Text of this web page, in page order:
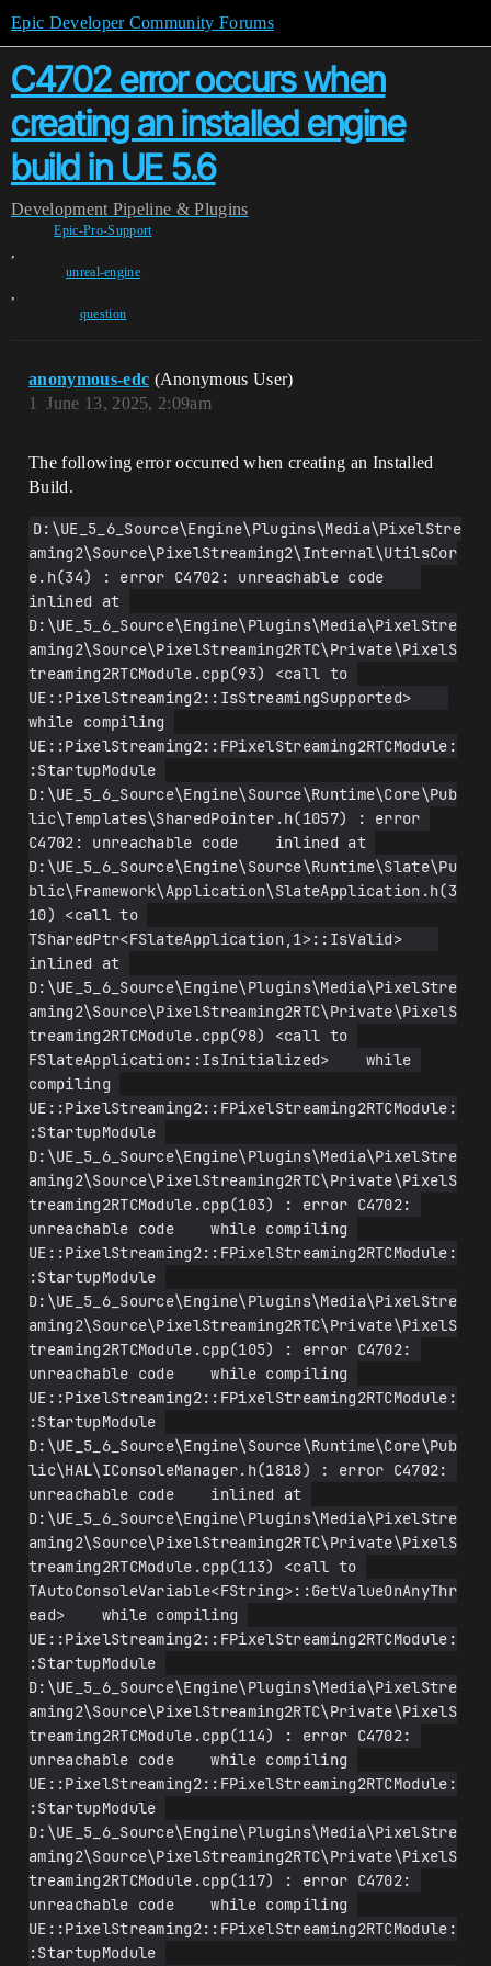
Epic Developer Community Forums
C4702 error occurs when
creating an installed engine
build in UE 5.6
Development Pipeline & Plugins
Epic-Pro-Support
,
unreal-engine
,
question
anonymous-edc (Anonymous User)
June 13, 2025, 2:09am
1
The following error occurred when creating an Installed
Build.
D:\UE_5_6_Source\Engine\Plugins\Media\PixelStre
aming2\Source\PixelStreaming2\Internal\UtilsCor
e.h(34) : error C4702: unreachable code
inlined at
D:\UE_5_6_Source\Engine\Plugins\Media\PixelStre
aming2\Source\PixelStreaming2RTC\Private\PixelS
treaming2RTCModule.cpp(93) <call to
UE::PixelStreaming2::IsStreamingSupported>
while compiling
UE::PixelStreaming2::FPixelStreaming2RTCModule:
:StartupModule
D:\UE_5_6_Source\Engine\Source\Runtime\Core\Pub
lic\Templates\SharedPointer.h(1057) : error
C4702: unreachable code    inlined at
D:\UE_5_6_Source\Engine\Source\Runtime\Slate\Pu
blic\Framework\Application\SlateApplication.h(3
10) <call to
TSharedPtr<FSlateApplication,1>::IsValid>
inlined at
D:\UE_5_6_Source\Engine\Plugins\Media\PixelStre
aming2\Source\PixelStreaming2RTC\Private\PixelS
treaming2RTCModule.cpp(98) <call to
FSlateApplication::IsInitialized>    while
compiling
UE::PixelStreaming2::FPixelStreaming2RTCModule:
:StartupModule
D:\UE_5_6_Source\Engine\Plugins\Media\PixelStre
aming2\Source\PixelStreaming2RTC\Private\PixelS
treaming2RTCModule.cpp(103) : error C4702:
unreachable code    while compiling
UE::PixelStreaming2::FPixelStreaming2RTCModule:
:StartupModule
D:\UE_5_6_Source\Engine\Plugins\Media\PixelStre
aming2\Source\PixelStreaming2RTC\Private\PixelS
treaming2RTCModule.cpp(105) : error C4702:
unreachable code    while compiling
UE::PixelStreaming2::FPixelStreaming2RTCModule:
:StartupModule
D:\UE_5_6_Source\Engine\Source\Runtime\Core\Pub
lic\HAL\IConsoleManager.h(1818) : error C4702:
unreachable code    inlined at
D:\UE_5_6_Source\Engine\Plugins\Media\PixelStre
aming2\Source\PixelStreaming2RTC\Private\PixelS
treaming2RTCModule.cpp(113) <call to
TAutoConsoleVariable<FString>::GetValueOnAnyThr
ead>    while compiling
UE::PixelStreaming2::FPixelStreaming2RTCModule:
:StartupModule
D:\UE_5_6_Source\Engine\Plugins\Media\PixelStre
aming2\Source\PixelStreaming2RTC\Private\PixelS
treaming2RTCModule.cpp(114) : error C4702:
unreachable code    while compiling
UE::PixelStreaming2::FPixelStreaming2RTCModule:
:StartupModule
D:\UE_5_6_Source\Engine\Plugins\Media\PixelStre
aming2\Source\PixelStreaming2RTC\Private\PixelS
treaming2RTCModule.cpp(117) : error C4702:
unreachable code    while compiling
UE::PixelStreaming2::FPixelStreaming2RTCModule:
:StartupModule